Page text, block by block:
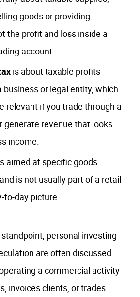
goods or providing
the profit and loss inside a
account.
is about taxable profits
business or legal entity, which
relevant if you trade through a
generate revenue that looks
income.
aimed at specific goods
is not usually part of a retail
to-day picture.
personal investing
are often discussed
a commercial activity
invoices clients, or trades